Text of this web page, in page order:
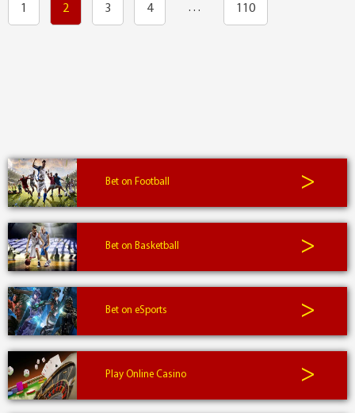
1 2 3 4 … 110
Bet on Football >
Bet on Basketball >
Bet on eSports >
Play Online Casino >